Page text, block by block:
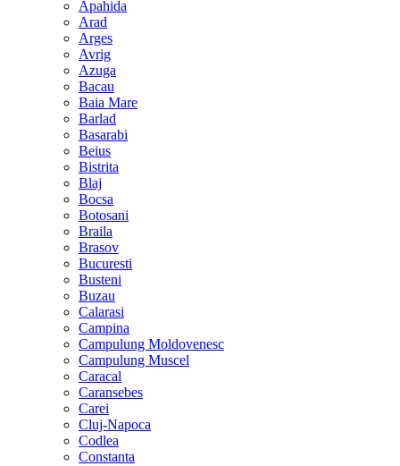
Apahida
Arad
Arges
Avrig
Azuga
Bacau
Baia Mare
Barlad
Basarabi
Beius
Bistrita
Blaj
Bocsa
Botosani
Braila
Brasov
Bucuresti
Busteni
Buzau
Calarasi
Campina
Campulung Moldovenesc
Campulung Muscel
Caracal
Caransebes
Carei
Cluj-Napoca
Codlea
Constanta